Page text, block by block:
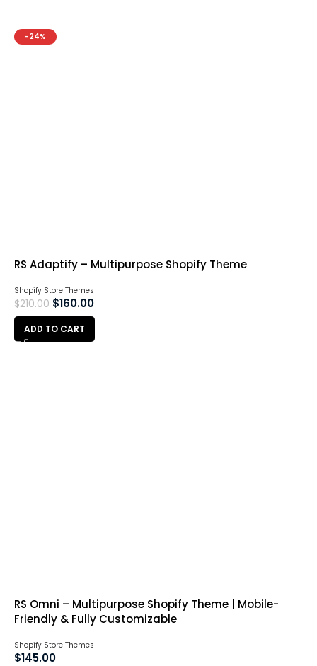
-24%
RS Adaptify – Multipurpose Shopify Theme
Shopify Store Themes
$210.00 $160.00
ADD TO CART
RS Omni – Multipurpose Shopify Theme | Mobile-
Friendly & Fully Customizable
Shopify Store Themes
$145.00